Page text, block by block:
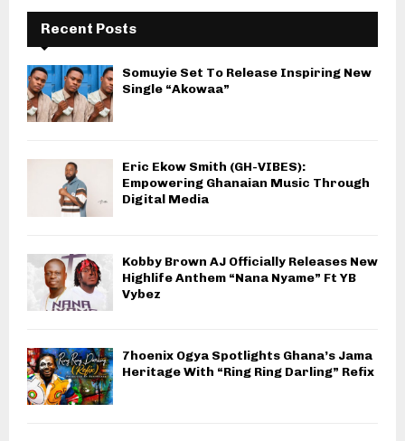
Recent Posts
Somuyie Set To Release Inspiring New
Single “Akowaa”
Eric Ekow Smith (GH-VIBES):
Empowering Ghanaian Music Through
Digital Media
Kobby Brown AJ Officially Releases New
Highlife Anthem “Nana Nyame” Ft YB
Vybez
7hoenix Ogya Spotlights Ghana’s Jama
Heritage With “Ring Ring Darling” Refix